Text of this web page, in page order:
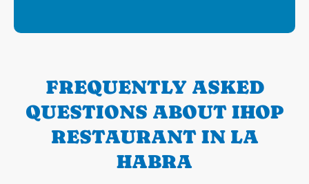
FREQUENTLY ASKED
QUESTIONS ABOUT IHOP
RESTAURANT IN LA
HABRA